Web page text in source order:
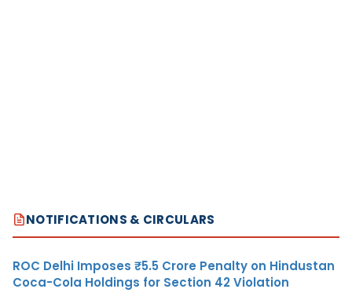
NOTIFICATIONS & CIRCULARS
ROC Delhi Imposes ₹5.5 Crore Penalty on Hindustan
Coca-Cola Holdings for Section 42 Violation